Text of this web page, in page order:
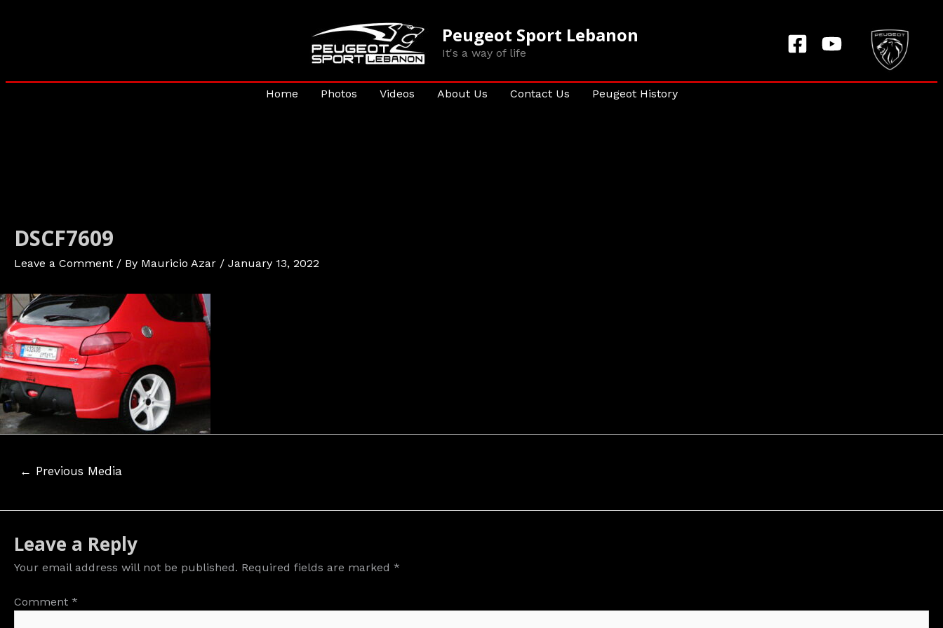
Peugeot Sport Lebanon
It's a way of life
Home Photos Videos About Us Contact Us Peugeot History
DSCF7609
Leave a Comment / By Mauricio Azar / January 13, 2022
← Previous Media
Leave a Reply
Your email address will not be published. Required fields are marked *
Comment *